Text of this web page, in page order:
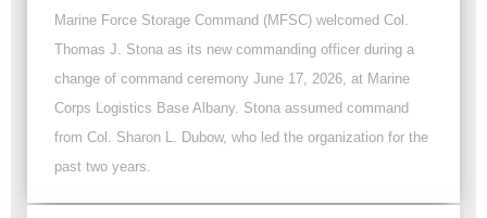
Marine Force Storage Command (MFSC) welcomed Col.
Thomas J. Stona as its new commanding officer during a
change of command ceremony June 17, 2026, at Marine
Corps Logistics Base Albany. Stona assumed command
from Col. Sharon L. Dubow, who led the organization for the
past two years.